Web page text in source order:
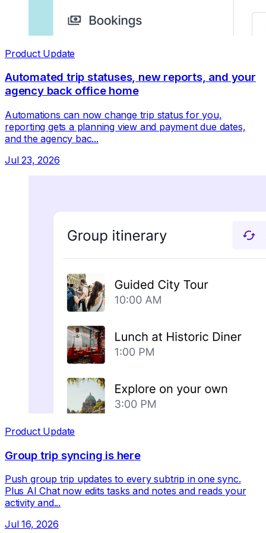
Product Update
Automated trip statuses, new reports, and your
agency back office home
Automations can now change trip status for you,
reporting gets a planning view and payment due dates,
and the agency bac...
Jul 23, 2026
Product Update
Group trip syncing is here
Push group trip updates to every subtrip in one sync.
Plus AI Chat now edits tasks and notes and reads your
activity and...
Jul 16, 2026